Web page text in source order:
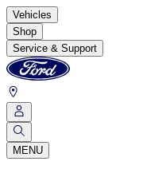
Vehicles
Shop
Service & Support
MENU